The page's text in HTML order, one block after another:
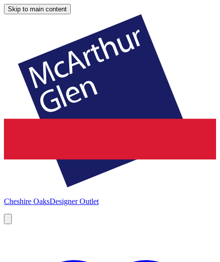
Skip to main content
Cheshire OaksDesigner Outlet